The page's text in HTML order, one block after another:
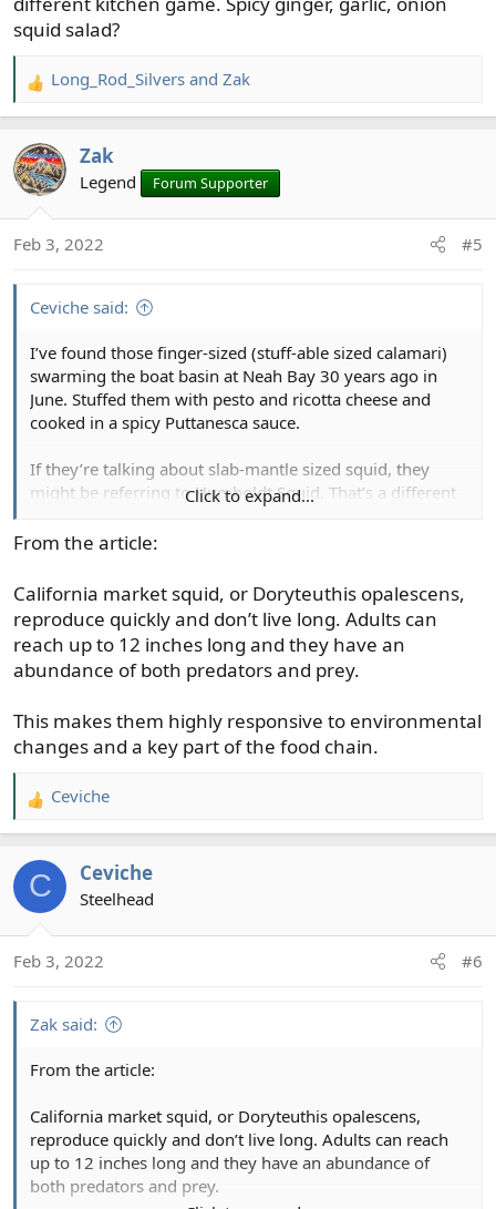
squid salad?
R
e
c
t
n
Long_Rod_Silvers and Zak
Zak
Legend Forum Supporter
Feb 3, 2022 #5
Ceviche said:
I’ve found those finger-sized (stuff-able sized calamari)
swarming the boat basin at Neah Bay 30 years ago in
June. Stuffed them with pesto and ricotta cheese and
cooked in a spicy Puttanesca sauce.
If they’re talking about slab-mantle sized squid, they
might be referring to Humboldt Squid. That’s a different
Click to expand...
From the article:
California market squid, or Doryteuthis opalescens,
reproduce quickly and don’t live long. Adults can
reach up to 12 inches long and they have an
abundance of both predators and prey.
This makes them highly responsive to environmental
changes and a key part of the food chain.
R
e
c
n
Ceviche
C Ceviche
Steelhead
Feb 3, 2022 #6
Zak said:
From the article:
California market squid, or Doryteuthis opalescens,
reproduce quickly and don’t live long. Adults can reach
up to 12 inches long and they have an abundance of
both predators and prey.